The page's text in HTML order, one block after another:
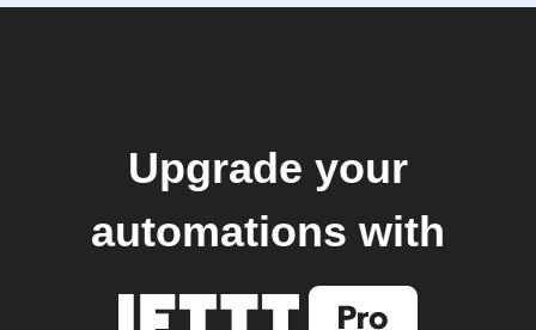
Upgrade your
automations with